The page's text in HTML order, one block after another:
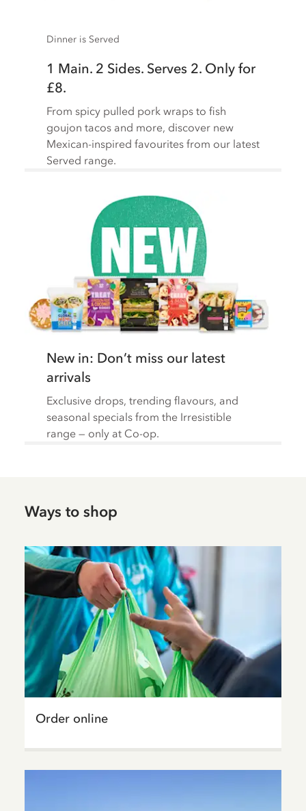
Dinner is Served
1 Main. 2 Sides. Serves 2. Only for
£8.
From spicy pulled pork wraps to fish
goujon tacos and more, discover new
Mexican-inspired favourites from our latest
Served range.
New in: Don’t miss our latest
arrivals
Exclusive drops, trending flavours, and
seasonal specials from the Irresistible
range — only at Co-op.
Ways to shop
Order online